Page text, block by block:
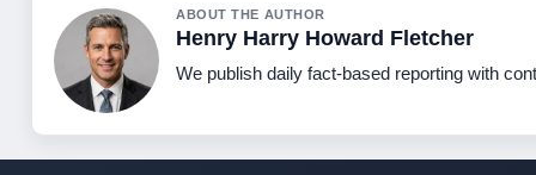
ABOUT THE AUTHOR
Henry Harry Howard Fletcher
We publish daily fact-based reporting with